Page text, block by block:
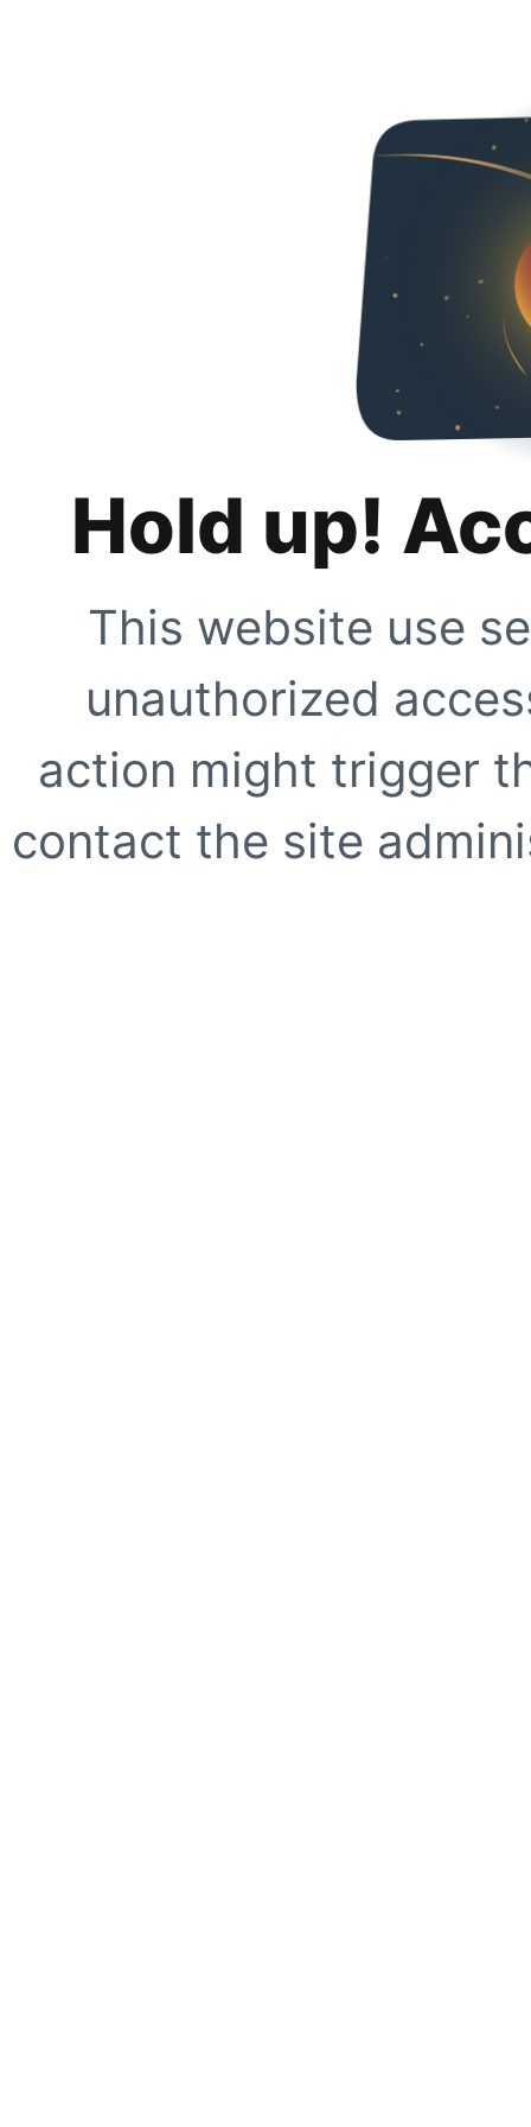
Hold up!
This website use
unauthorized
action might trigger
contact the site